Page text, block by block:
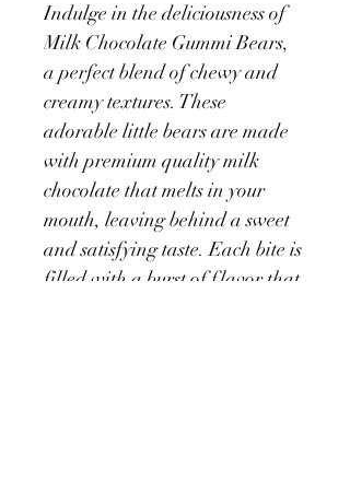
Indulge in the deliciousness of
Milk Chocolate Gummi Bears,
a perfect blend of chewy and
creamy textures. These
adorable little bears are made
with premium quality milk
chocolate that melts in your
mouth, leaving behind a sweet
and satisfying taste. Each bite is
filled with a burst of flavor that